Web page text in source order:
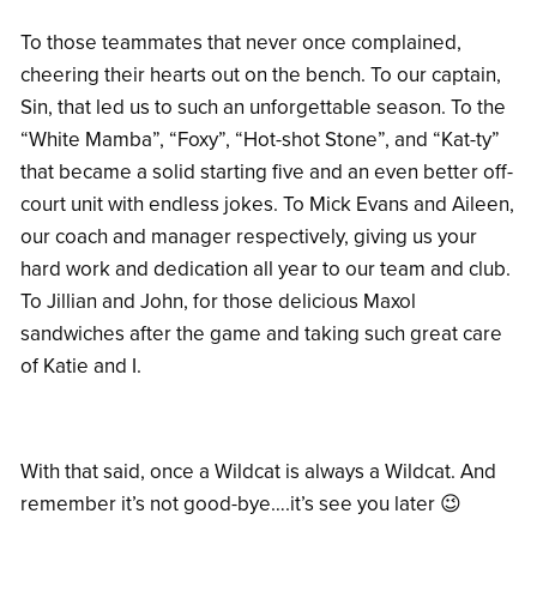
To those teammates that never once complained,
cheering their hearts out on the bench. To our captain,
Sin, that led us to such an unforgettable season. To the
“White Mamba”, “Foxy”, “Hot-shot Stone”, and “Kat-ty”
that became a solid starting five and an even better off-
court unit with endless jokes. To Mick Evans and Aileen,
our coach and manager respectively, giving us your
hard work and dedication all year to our team and club.
To Jillian and John, for those delicious Maxol
sandwiches after the game and taking such great care
of Katie and I.
With that said, once a Wildcat is always a Wildcat. And
remember it’s not good-bye….it’s see you later 😉